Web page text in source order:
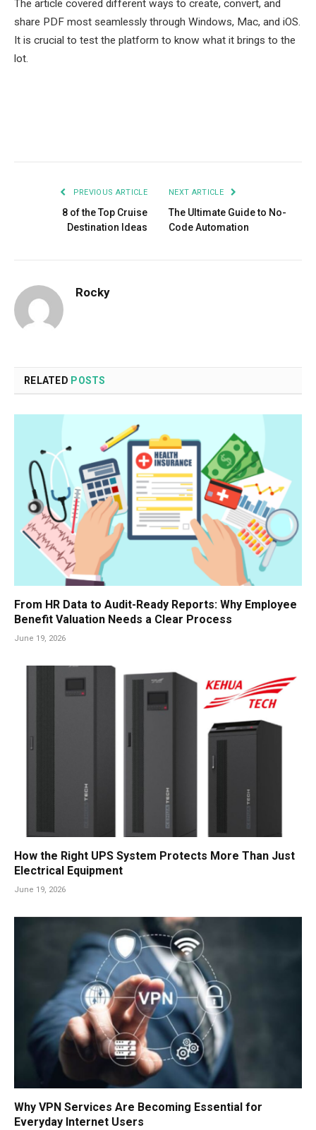
The article covered different ways to create, convert, and
share PDF most seamlessly through Windows, Mac, and iOS.
It is crucial to test the platform to know what it brings to the
lot.
PREVIOUS ARTICLE
8 of the Top Cruise
Destination Ideas
NEXT ARTICLE
The Ultimate Guide to No-
Code Automation
Rocky
RELATED POSTS
From HR Data to Audit-Ready Reports: Why Employee
Benefit Valuation Needs a Clear Process
June 19, 2026
How the Right UPS System Protects More Than Just
Electrical Equipment
June 19, 2026
Why VPN Services Are Becoming Essential for
Everyday Internet Users